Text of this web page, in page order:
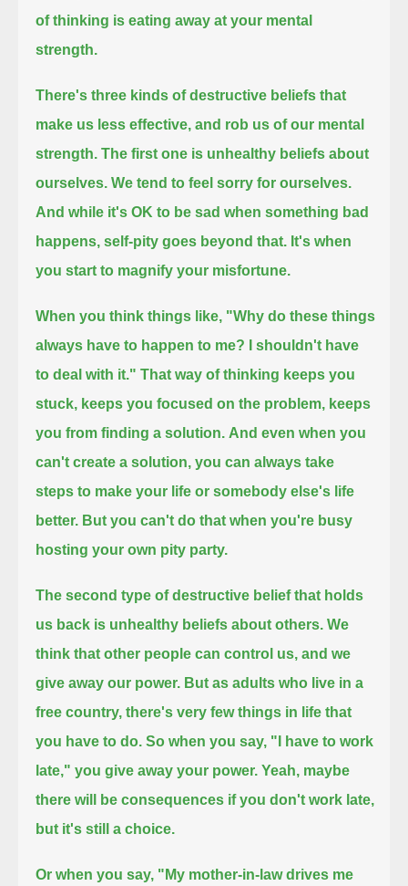
of thinking is eating away at your mental
strength.
There's three kinds of destructive beliefs that
make us less effective, and rob us of our mental
strength. The first one is unhealthy beliefs about
ourselves. We tend to feel sorry for ourselves.
And while it's OK to be sad when something bad
happens, self-pity goes beyond that. It's when
you start to magnify your misfortune.
When you think things like, "Why do these things
always have to happen to me? I shouldn't have
to deal with it." That way of thinking keeps you
stuck, keeps you focused on the problem, keeps
you from finding a solution. And even when you
can't create a solution, you can always take
steps to make your life or somebody else's life
better. But you can't do that when you're busy
hosting your own pity party.
The second type of destructive belief that holds
us back is unhealthy beliefs about others. We
think that other people can control us, and we
give away our power. But as adults who live in a
free country, there's very few things in life that
you have to do. So when you say, "I have to work
late," you give away your power. Yeah, maybe
there will be consequences if you don't work late,
but it's still a choice.
Or when you say, "My mother-in-law drives me